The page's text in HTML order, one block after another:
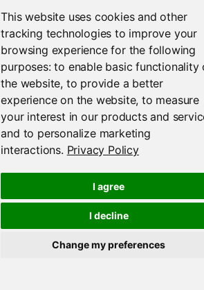
This website uses cookies and other
tracking technologies to improve your
browsing experience for the following
purposes:to enable basic functionality
the website, to provide a better
experience on the website,to measure
your interest in our products and
and to personalize marketing
interactions. Privacy Policy
I agree
I decline
Change my preferences